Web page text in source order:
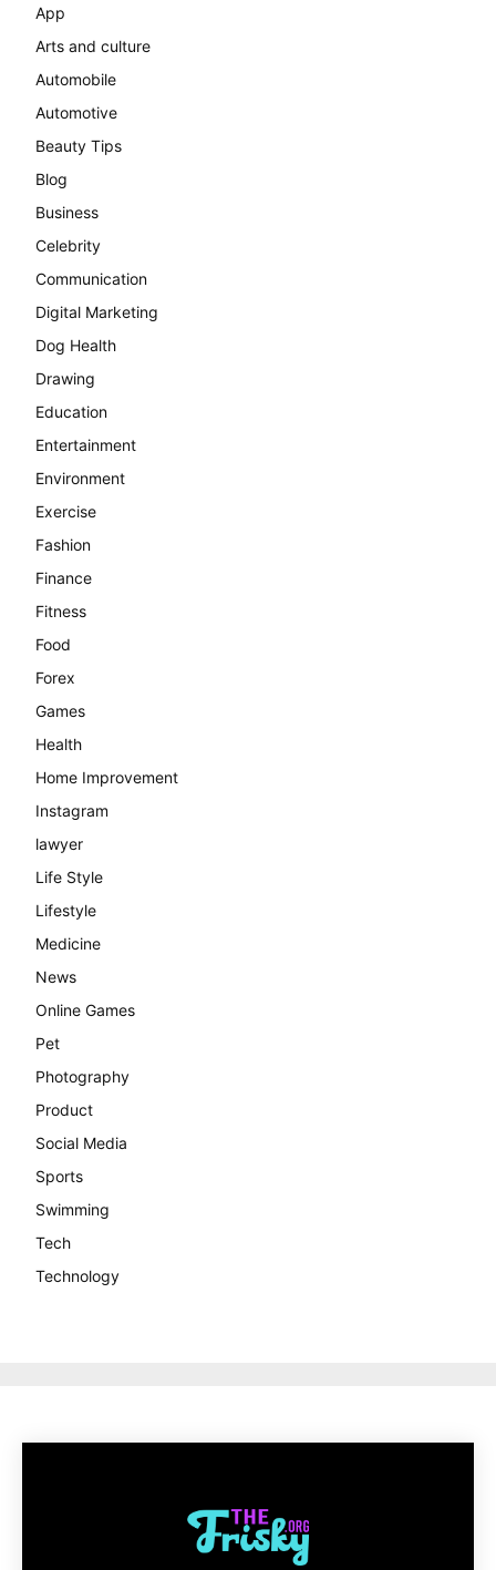
App
Arts and culture
Automobile
Automotive
Beauty Tips
Blog
Business
Celebrity
Communication
Digital Marketing
Dog Health
Drawing
Education
Entertainment
Environment
Exercise
Fashion
Finance
Fitness
Food
Forex
Games
Health
Home Improvement
Instagram
lawyer
Life Style
Lifestyle
Medicine
News
Online Games
Pet
Photography
Product
Social Media
Sports
Swimming
Tech
Technology